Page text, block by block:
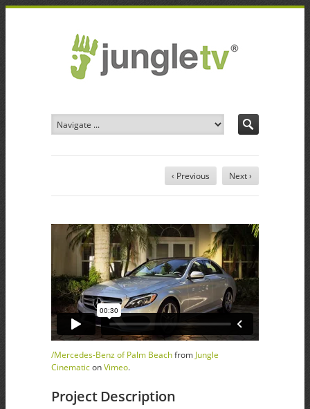
‹ Previous Next ›
/Mercedes-Benz of Palm Beachfrom Jungle
CinematiconVimeo.
Project Description